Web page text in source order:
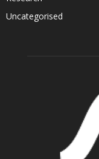
Uncategorised